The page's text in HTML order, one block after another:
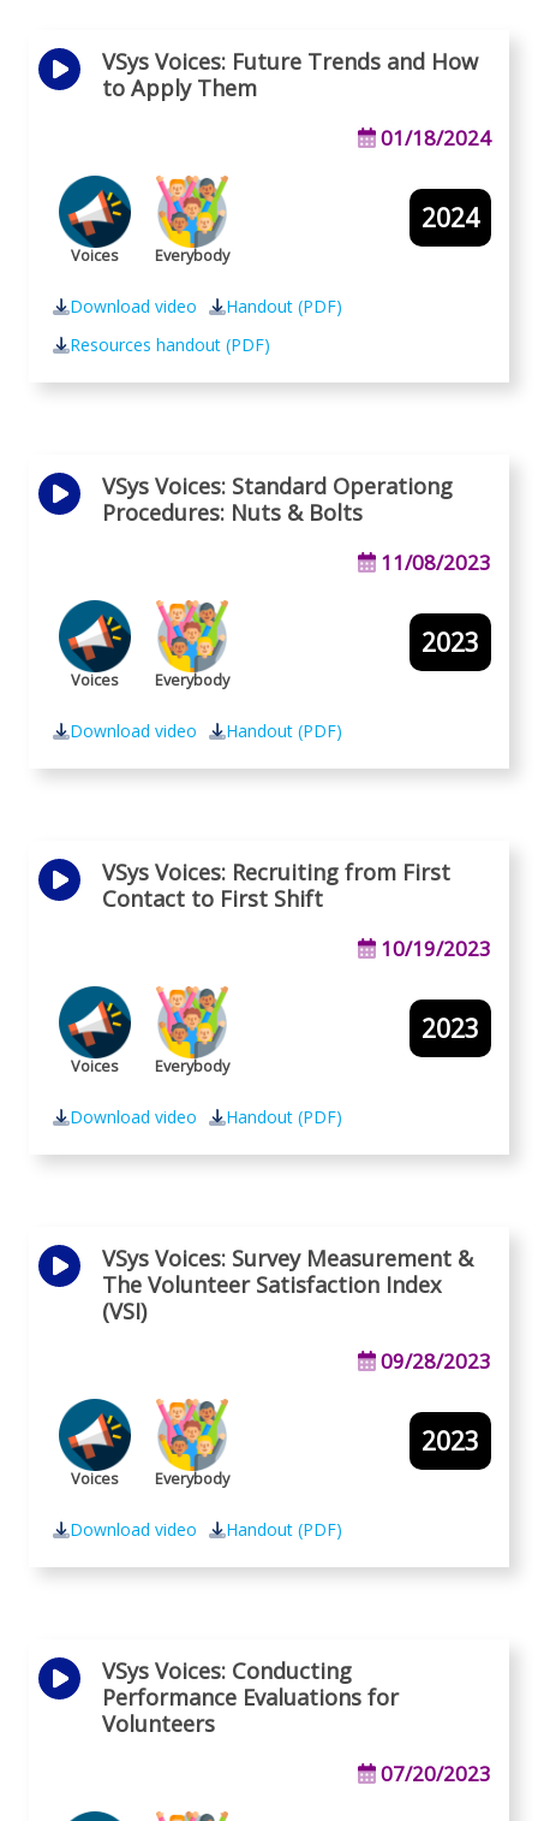
VSys Voices: Future Trends and How
to Apply Them
01/18/2024
Voices Everybody
2024
Download video
Handout (PDF)
Resources handout (PDF)
VSys Voices: Standard Operationg
Procedures: Nuts & Bolts
11/08/2023
Voices Everybody
2023
Download video Handout (PDF)
VSys Voices: Recruiting from First
Contact to First Shift
10/19/2023
Voices Everybody
2023
Download video Handout (PDF)
VSys Voices: Survey Measurement &
The Volunteer Satisfaction Index
(VSI)
09/28/2023
Voices Everybody
2023
Download video Handout (PDF)
VSys Voices: Conducting
Performance Evaluations for
Volunteers
07/20/2023